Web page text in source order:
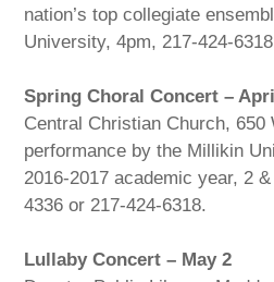
nation’s top collegiate
University, 4pm, 217-424-
Spring Choral Concert –
Central Christian Church, 650
performance by the Millikin
2016-2017 academic year, 2
4336 or 217-424-6318.
Lullaby Concert – May 2